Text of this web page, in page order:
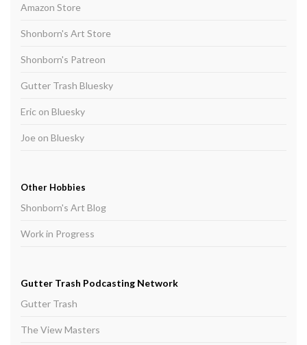
Amazon Store
Shonborn's Art Store
Shonborn's Patreon
Gutter Trash Bluesky
Eric on Bluesky
Joe on Bluesky
Other Hobbies
Shonborn's Art Blog
Work in Progress
Gutter Trash Podcasting Network
Gutter Trash
The View Masters